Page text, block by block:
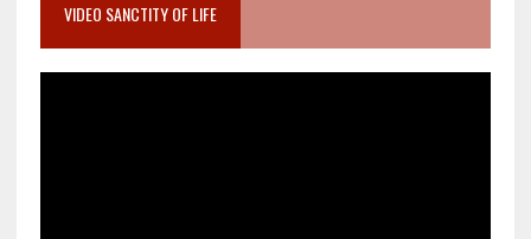
VIDEO SANCTITY OF LIFE